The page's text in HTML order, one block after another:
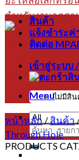
Menu
ค้นหา:
สินค้า
แจ้งชำระค่
ติดต่อ
เข้าสู่ระบบ
ไม่มีสิน
หน้าหลัก / สินค้า
Through Hole
PRODUCTS